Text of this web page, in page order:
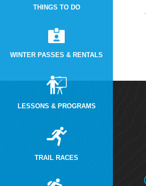
THINGS TO DO
WINTER PASSES & RENTALS
LESSONS & PROGRAMS
TRAIL RACES